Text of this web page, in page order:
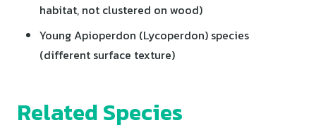
habitat, not clustered on wood)
Young Apioperdon (Lycoperdon) species
(different surface texture)
Related Species